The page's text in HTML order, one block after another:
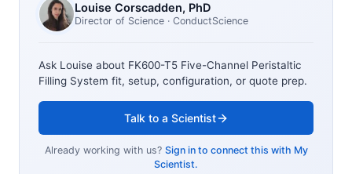
Louise Corscadden, PhD
Director of Science · ConductScience
Ask Louise about FK600-T5 Five-Channel Peristaltic
Filling System fit, setup, configuration, or quote prep.
Talk to a Scientist
Already working with us? Sign in to connect this with My
Scientist.